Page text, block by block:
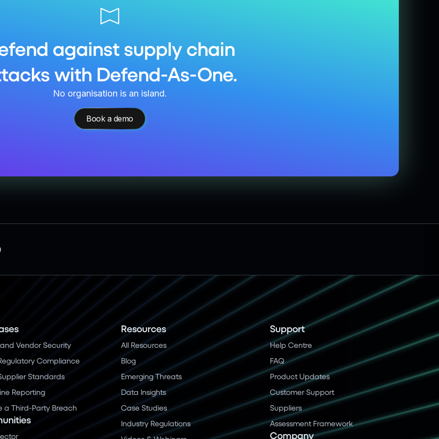
against supply chain
with Defend-As-One.
No organisation is an island.
Book a demo
Vendor Security
Compliance
Standards
Reporting
a Third-Party Breach
Resources
All Resources
Blog
Emerging Threats
Data Insights
Case Studies
Industry Regulations
Support
Help Centre
FAQ
Product Updates
Customer Support
Suppliers
Assessment Framework
Company